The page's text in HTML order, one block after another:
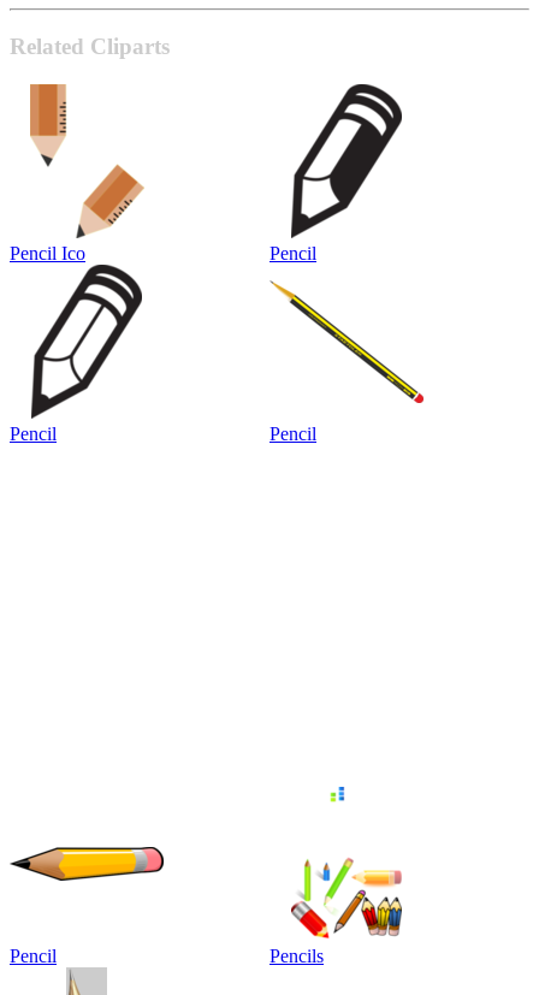
Related Cliparts
Pencil Ico Pencil
Pencil Pencil
Pencil Pencils